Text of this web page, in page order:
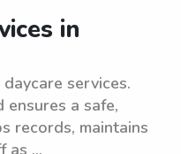
in
services.
a safe,
records, maintains
as ...